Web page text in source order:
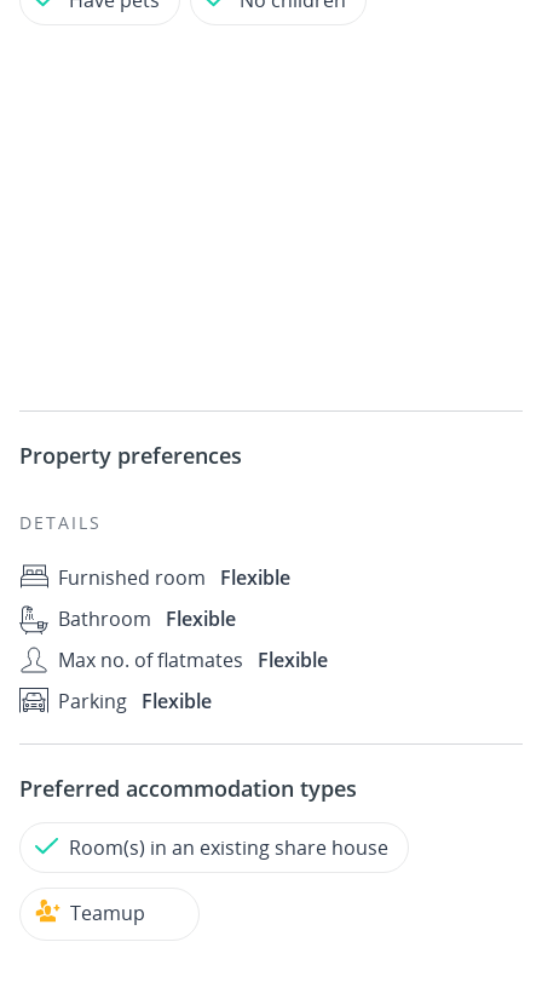
Property preferences
DETAILS
Furnished room
Flexible
Bathroom
Flexible
Max no. of flatmates
Flexible
Parking Flexible
Preferred accommodation types
Room(s) in an existing share house
Teamup